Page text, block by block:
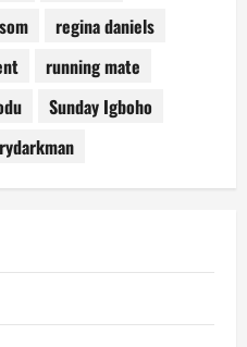
regina daniels
running mate
Sunday Igboho